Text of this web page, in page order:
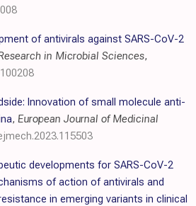
of antivirals against SARS-CoV-2
in Microbial Sciences,
Innovation of small molecule anti-
, European Journal of Medicinal
developments for SARS-CoV-2
of action of antivirals and
in emerging variants in clinical